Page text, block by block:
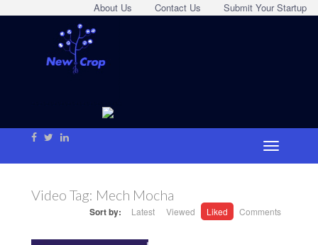
Submit Your Startup
Contact Us
About Us
Video Tag: Mech Mocha
Sort by: Latest Viewed Liked Comments